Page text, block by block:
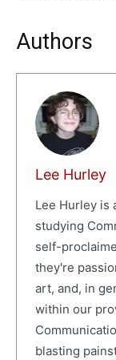
Authors
Lee Hurley
Lee Hurley is
studying
self-
they're
art, and, in
within our
blasting